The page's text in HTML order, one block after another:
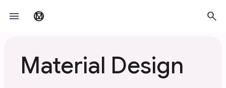
menu material_design search
Material Design